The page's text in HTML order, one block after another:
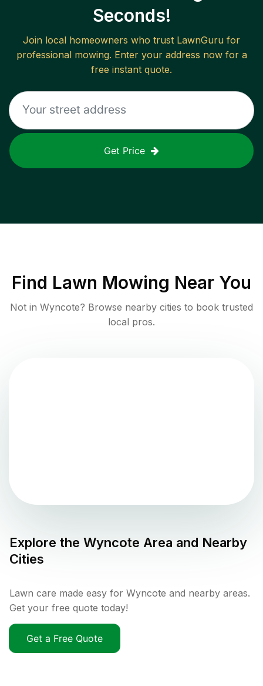
Seconds!
Join local homeowners who trust LawnGuru for
professional mowing. Enter your address now for a
free instant quote.
Get Price
Find Lawn Mowing Near You
Not in Wyncote? Browse nearby cities to book trusted
local pros.
Explore the Wyncote Area and Nearby
Cities
Lawn care made easy for Wyncote and nearby areas.
Get your free quote today!
Get a Free Quote